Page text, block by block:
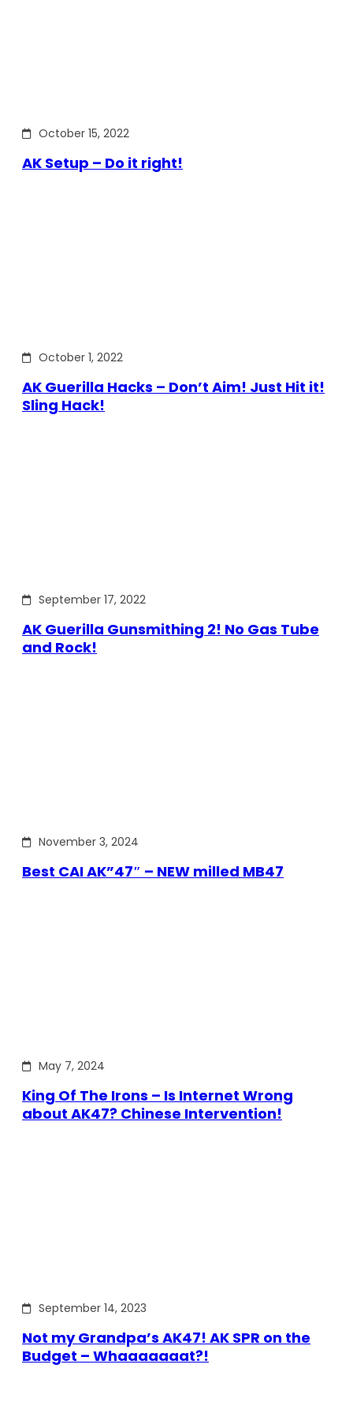
October 15, 2022
AK Setup – Do it right!
October 1, 2022
AK Guerilla Hacks – Don’t Aim! Just Hit it!
Sling Hack!
September 17, 2022
AK Guerilla Gunsmithing 2! No Gas Tube
and Rock!
November 3, 2024
Best CAI AK”47″ – NEW milled MB47
May 7, 2024
King Of The Irons – Is Internet Wrong
about AK47? Chinese Intervention!
September 14, 2023
Not my Grandpa’s AK47! AK SPR on the
Budget – Whaaaaaaat?!